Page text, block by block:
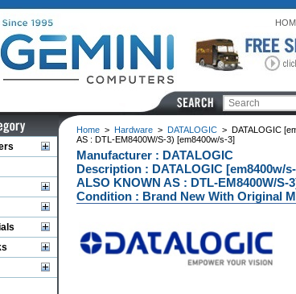
Home> Hardware> DATALOGIC> DATALOGIC
AS : DTL-EM8400W/S-3) [em8400w/s-3]
Manufacturer : DATALOGIC
Description : DATALOGIC [em8400w/
ALSO KNOWN AS : DTL-EM8400W/S-
Condition : Brand New With Original